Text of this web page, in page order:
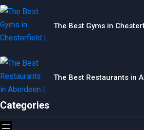
The Best Gyms in
The Best Restaurants in
Categories